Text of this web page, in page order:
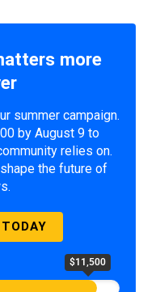
more
summer campaign.
by August 9 to
relies on.
the future of
$11,500